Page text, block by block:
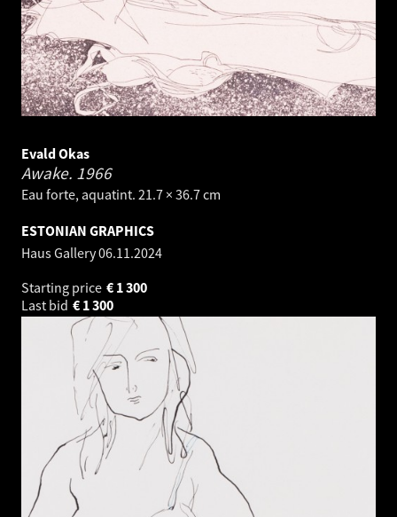
Evald Okas
Awake. 1966
Eau forte, aquatint. 21.7 × 36.7 cm
ESTONIAN GRAPHICS
Haus Gallery06.11.2024
Starting price
1 300
€
Last bid
1 300
€